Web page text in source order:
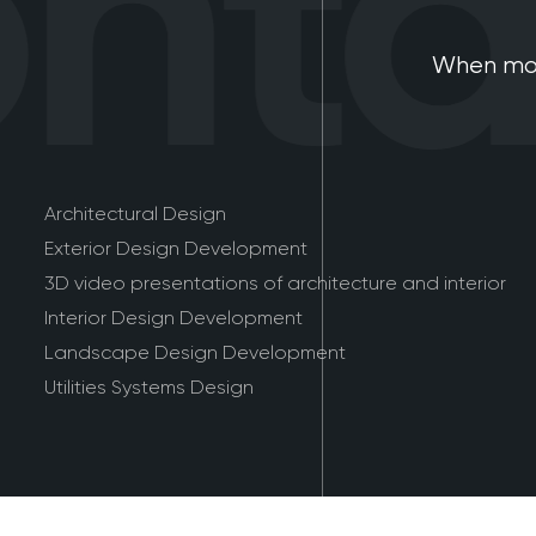
When
Architectural Design
Exterior Design Development
3D video presentations of architecture and interior
Interior Design Development
Landscape Design Development
Utilities Systems Design